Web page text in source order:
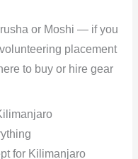
or Moshi — if you
placement
to buy or hire gear
for Kilimanjaro